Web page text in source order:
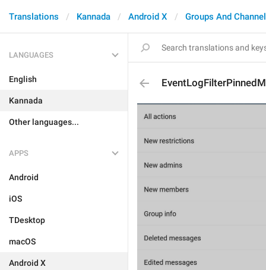
Translations Kannada Android X Groups And
LANGUAGES
English
Kannada
Other languages...
APPS
Android
iOS
TDesktop
macOS
Android X